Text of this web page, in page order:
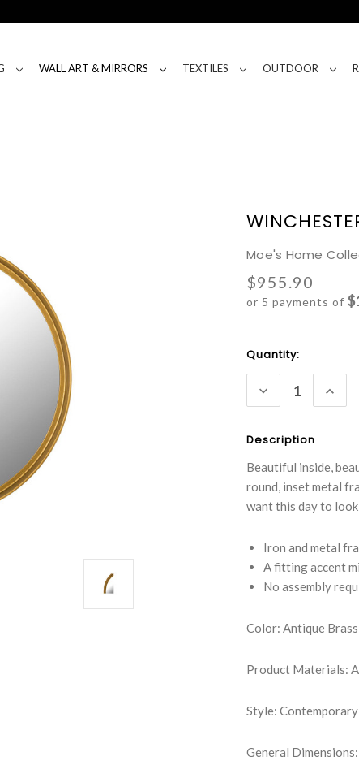
WALL ART & MIRRORS TEXTILES OUTDOOR
Moe's Home
$955.90
or 5 payments of
Current
Stock:
Quantity:
DECREASE
QUANTITY:
Description
Beautiful inside,
round, inset metal
want this day to
Iron and metal
A fitting accent
No assembly
Color: Antique Brass
Product Materials:
Style: Contemporary
General